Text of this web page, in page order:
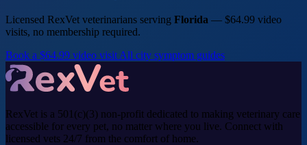
Licensed RexVet veterinarians serving Florida — $64.99 video
visits, no membership required.
Book a $64.99 video visit All city symptom guides
RexVet is a 501(c)(3) non-profit dedicated to making veterinary care
accessible for every pet, no matter where you live. Connect with
licensed vets 24/7 from the comfort of home.